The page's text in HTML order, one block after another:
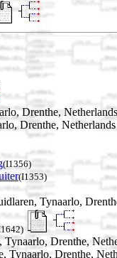
Drenthe, Netherlands
Drenthe, Netherlands
(I1356)
(I1353)
Tynaarlo,
Drenthe,
Tynaarlo, Drenthe,